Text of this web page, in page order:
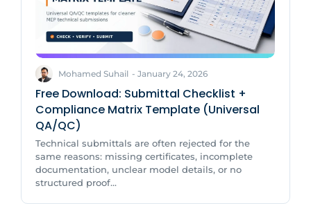
Mohamed Suhail - January 24, 2026
Free Download: Submittal Checklist +
Compliance Matrix Template (Universal
QA/QC)
Technical submittals are often rejected for the
same reasons: missing certificates, incomplete
documentation, unclear model details, or no
structured proof...